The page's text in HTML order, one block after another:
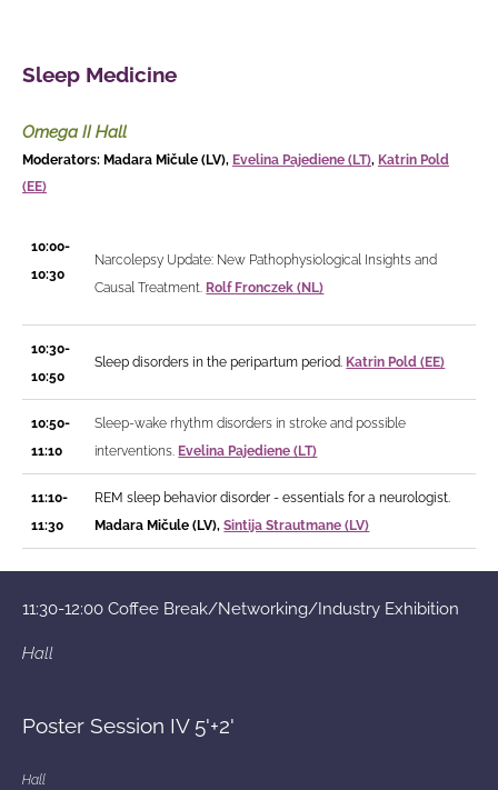
Sleep Medicine
Omega II Hall
Moderators: Madara Mičule (LV), Evelina Pajediene (LT), Katrin Pold
(EE)
10:00-
10:30
Narcolepsy Update: New Pathophysiological Insights and
Causal Treatment. Rolf Fronczek (NL)
10:30-
10:50
Sleep disorders in the peripartum period. Katrin Pold (EE)
10:50-
11:10
Sleep-wake rhythm disorders in stroke and possible
interventions. Evelina Pajediene (LT)
11:10-
11:30
REM sleep behavior disorder - essentials for a neurologist.
Madara Mičule (LV),Sintija Strautmane (LV)
11:30-12:00 Coffee Break/Networking/Industry Exhibition
Hall
Poster Session IV 5'+2'
Hall